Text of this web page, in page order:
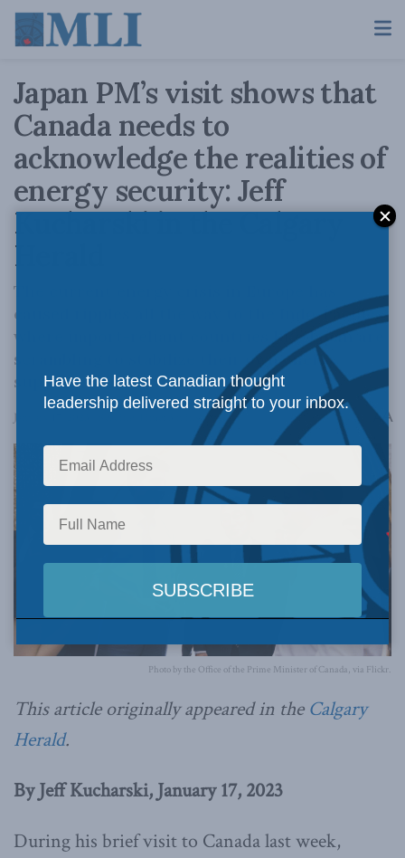
Japan PM’s visit shows that
Canada needs to
acknowledge the realities of
energy security: Jeff
Kucharski in the Calgary
Herald
The current energy crisis in Europe has
caused ripples all the way to the Indo-Pacific,
where import-reliant countries like Japan are
scrambling to stabilize their own energy
supplies.
January 17, 2023 Reading Time: 3 mins read AA
Photo by the Office of the Prime Minister of Canada, via Flickr.
This article originally appeared in the Calgary
Herald.
By Jeff Kucharski, January 17, 2023
During his brief visit to Canada last week,
Have the latest Canadian thought
leadership delivered straight to your inbox.